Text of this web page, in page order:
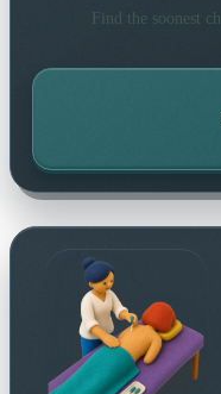
Find the soonest